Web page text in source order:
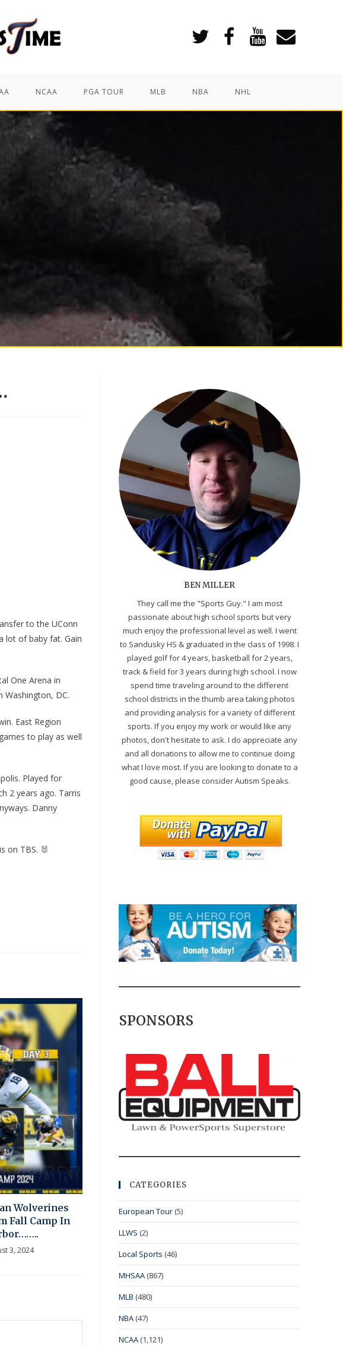
NCAA PGA TOUR MLB NBA NHL
to the UConn
lot of baby fat. Gain
One Arena in
Washington, DC.
East Region
to play as well
Played for
2 years ago. Tarris
Danny
on TBS. 🐰
Wolverines
Fall Camp In
3, 2024
BEN MILLER
They call me the "Sports Guy." I am most
passionate about high school sports but very
much enjoy the professional level as well. I went
to Sandusky HS & graduated in the class of 1998. I
played golf for 4 years, basketball for 2 years,
track & field for 3 years during high school. I now
spend time traveling around to the different
school districts in the thumb area taking photos
and providing analysis for a variety of different
sports. If you enjoy my work or would like any
photos, don't hesitate to ask. I do appreciate any
and all donations to allow me to continue doing
what I love most. If you are looking to donate to a
good cause, please consider Autism Speaks.
SPONSORS
CATEGORIES
European Tour (5)
LLWS (2)
Local Sports (46)
MHSAA (867)
MLB (480)
NBA (47)
NCAA (1,121)